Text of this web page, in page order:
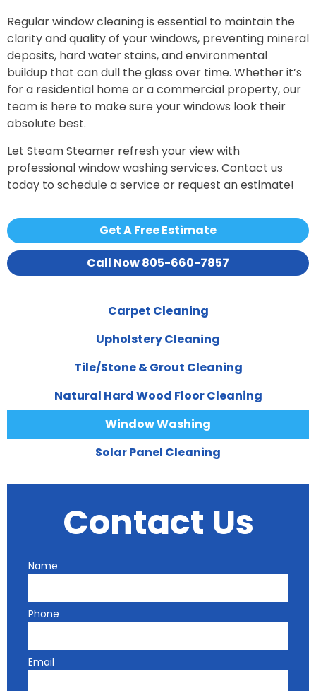
Regular window cleaning is essential to maintain the
clarity and quality of your windows, preventing mineral
deposits, hard water stains, and environmental
buildup that can dull the glass over time. Whether it’s
for a residential home or a commercial property, our
team is here to make sure your windows look their
absolute best.
Let Steam Steamer refresh your view with
professional window washing services. Contact us
today to schedule a service or request an estimate!
Get A Free Estimate
Call Now 805-660-7857
Carpet Cleaning
Upholstery Cleaning
Tile/Stone & Grout Cleaning
Natural Hard Wood Floor Cleaning
Window Washing
Solar Panel Cleaning
Contact Us
Name
Phone
Email